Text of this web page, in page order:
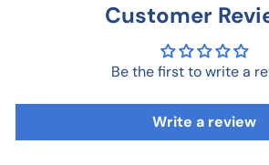
Customer
Be the first to write a
Write a review